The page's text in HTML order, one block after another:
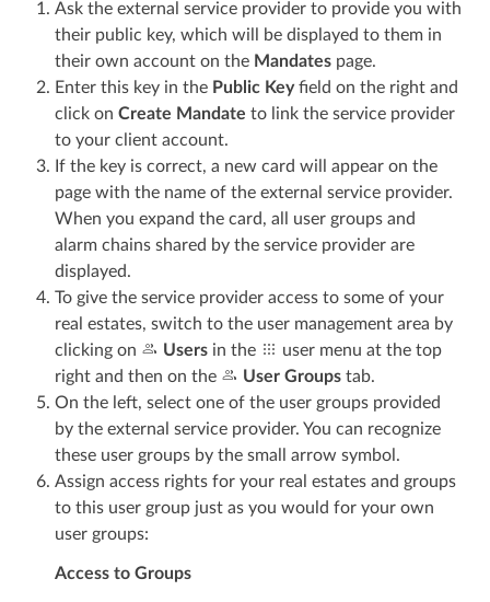
Ask the external service provider to provide you with
their public key, which will be displayed to them in
their own account on the Mandatespage.
Enter this key in the Public Keyfield on the right and
click on Create Mandate to link the service provider
to your client account.
If the key is correct, a new card will appear on the
page with the name of the external service provider.
When you expand the card, all user groups and
alarm chains shared by the service provider are
displayed.
To give the service provider access to some of your
real estates, switch to the user management area by
clicking on
Usersin the
user menu at the top
right and then on the
User Groupstab.
On the left, select one of the user groups provided
by the external service provider. You can recognize
these user groups by the small arrow symbol.
Assign access rights for your real estates and groups
to this user group just as you would for your own
user groups:
Access to Groups